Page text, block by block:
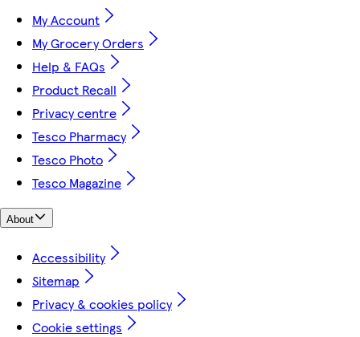
My Account
My Grocery Orders
Help & FAQs
Product Recall
Privacy centre
Tesco Pharmacy
Tesco Photo
Tesco Magazine
About
Accessibility
Sitemap
Privacy & cookies policy
Cookie settings